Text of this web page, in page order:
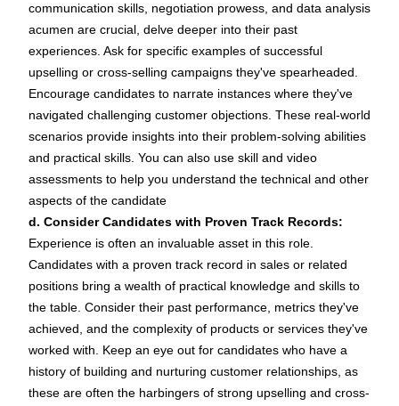
communication skills, negotiation prowess, and data analysis
acumen are crucial, delve deeper into their past
experiences. Ask for specific examples of successful
upselling or cross-selling campaigns they've spearheaded.
Encourage candidates to narrate instances where they've
navigated challenging customer objections. These real-world
scenarios provide insights into their problem-solving abilities
and practical skills. You can also use skill and video
assessments to help you understand the technical and other
aspects of the candidate
d. Consider Candidates with Proven Track Records:
Experience is often an invaluable asset in this role.
Candidates with a proven track record in sales or related
positions bring a wealth of practical knowledge and skills to
the table. Consider their past performance, metrics they've
achieved, and the complexity of products or services they've
worked with. Keep an eye out for candidates who have a
history of building and nurturing customer relationships, as
these are often the harbingers of strong upselling and cross-